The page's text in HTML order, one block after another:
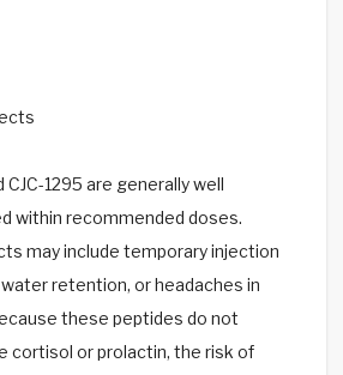
1295 are generally well
within recommended doses.
may include temporary injection
retention, or headaches in
these peptides do not
cortisol or prolactin, the risk of